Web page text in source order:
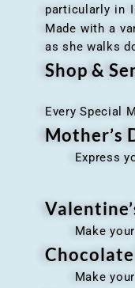
particularly in
Made with a
as she walks
Shop &
Every Special
Mother’s
Express your
Make your
Make your